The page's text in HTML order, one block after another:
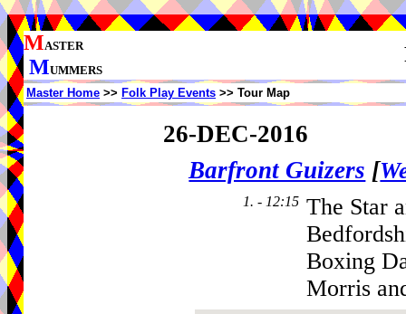
MASTER
MUMMERS
Master Home >> Folk Play Events >> Tour Map
26-DEC-2016
Barfront Guizers [
1. - 12:15 The Star
Boxing
Morris